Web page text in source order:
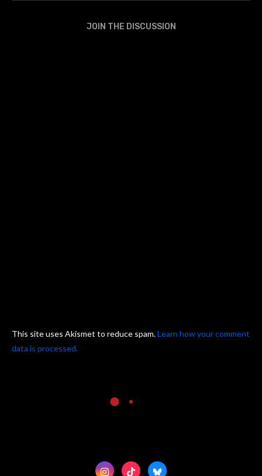
JOIN THE DISCUSSION
This site uses Akismet to reduce spam.Learn how your comment
data is processed.